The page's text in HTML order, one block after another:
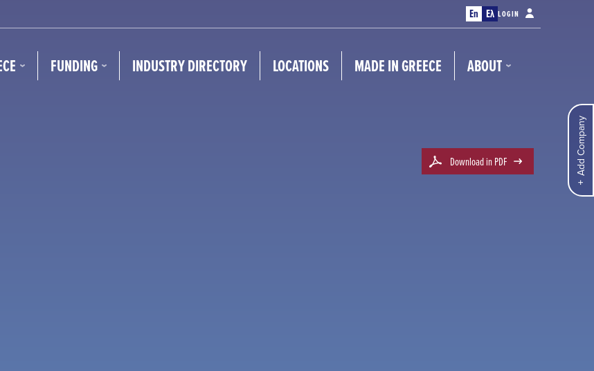
En Ελ LOGIN
FUNDING INDUSTRY DIRECTORY LOCATIONS MADE IN GREECE ABOUT
Add Company
Download in PDF